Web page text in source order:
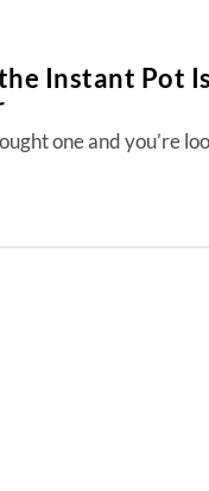
Instant Pot
one and you’re